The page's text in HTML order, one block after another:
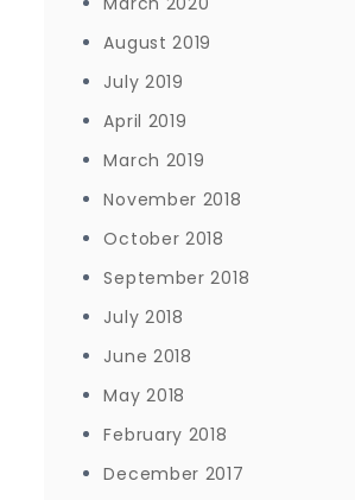
August 2019
July 2019
April 2019
March 2019
November 2018
October 2018
September 2018
July 2018
June 2018
May 2018
February 2018
December 2017